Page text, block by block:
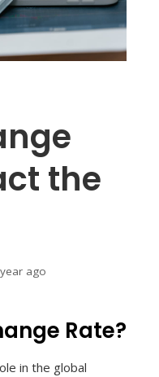
the
ago
Rate?
in the global